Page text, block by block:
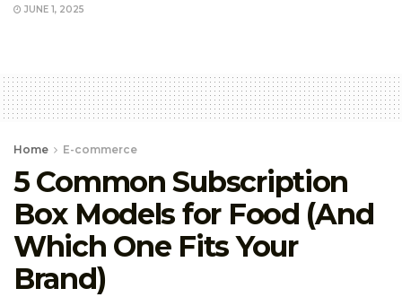
JUNE 1, 2025
Home E-commerce
5 Common Subscription
Box Models for Food (And
Which One Fits Your
Brand)